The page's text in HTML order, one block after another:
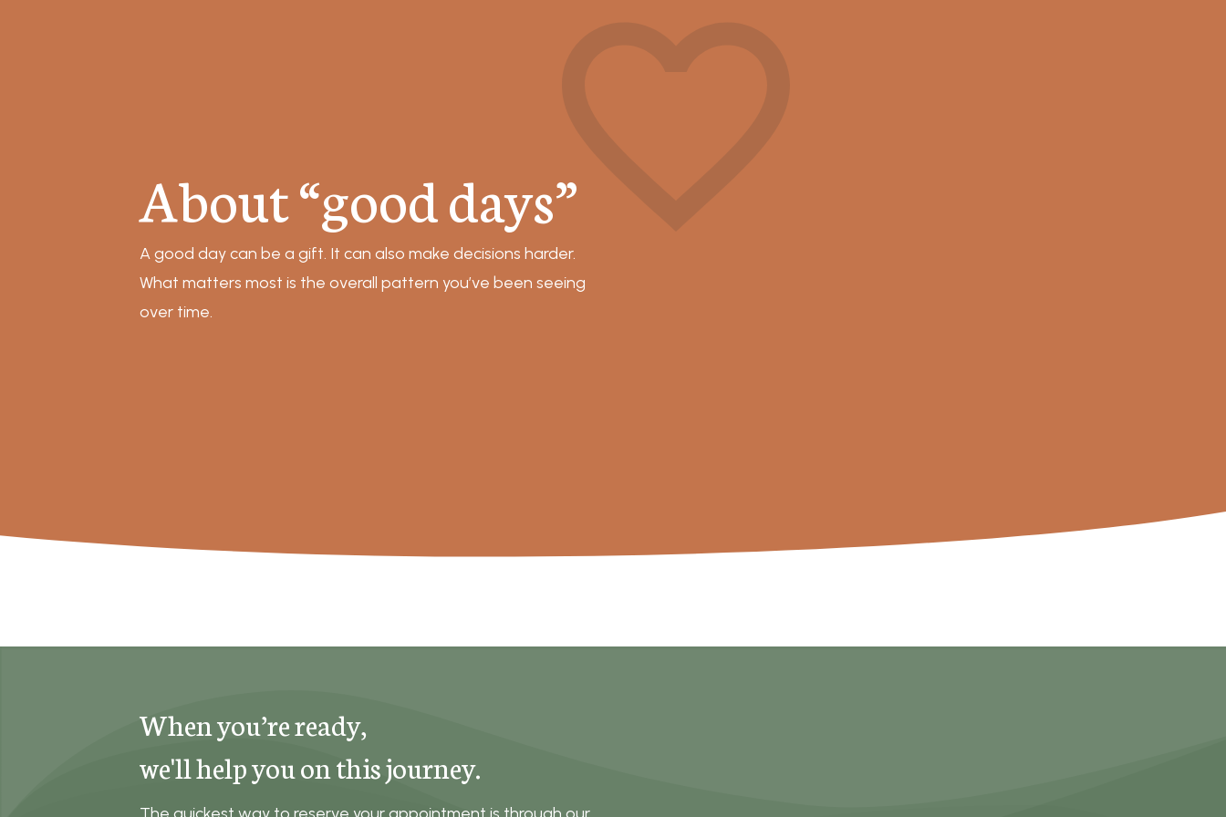
About “good days”
A good day can be a gift. It can also make decisions harder.
What matters most is the overall pattern you’ve been seeing
over time.
When you’re ready,
we'll help you on this journey.